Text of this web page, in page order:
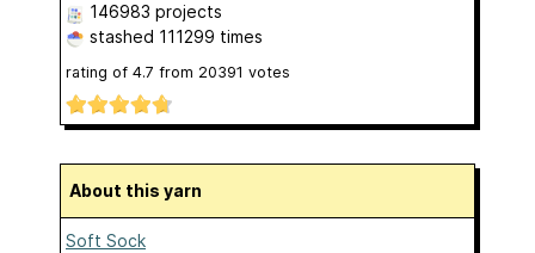
146983 projects
stashed 111299 times
rating of 4.7 from 20391 votes
About this yarn
Soft Sock